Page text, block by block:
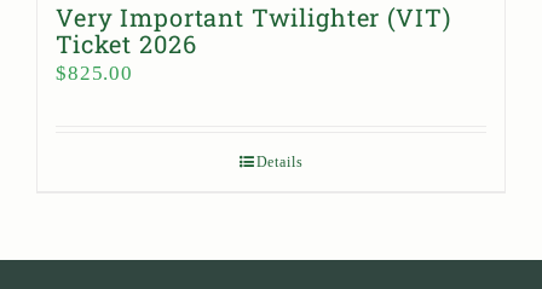
Very Important Twilighter (VIT)
Ticket 2026
$825.00
Details